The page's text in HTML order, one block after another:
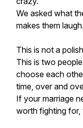
We asked what
makes them laugh.
This is not a
This is two
choose each
time, over and
If your marriage
worth fighting for,